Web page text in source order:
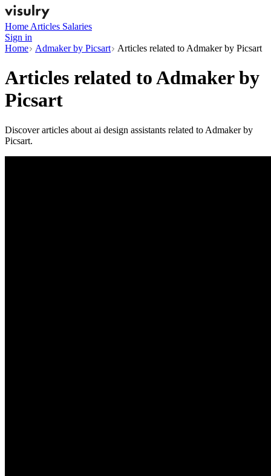
Home Articles Salaries
Sign in
Home
Admaker by Picsart Articles related to Admaker by Picsart
Articles related toAdmaker by
Picsart
Discover articles about ai design assistants related to Admaker by
Picsart.